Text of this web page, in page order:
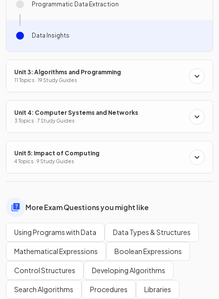
Programmatic Data Extraction
Data Insights
Unit 3: Algorithms and Programming
11 Topics · 19 Study Guides
Unit 4: Computer Systems and Networks
3 Topics · 7 Study Guides
Unit 5: Impact of Computing
4 Topics · 9 Study Guides
More Exam Questions you might like
Using Programs with Data Data Types & Structures
Mathematical Expressions Boolean Expressions
Control Structures Developing Algorithms
Search Algorithms Procedures Libraries